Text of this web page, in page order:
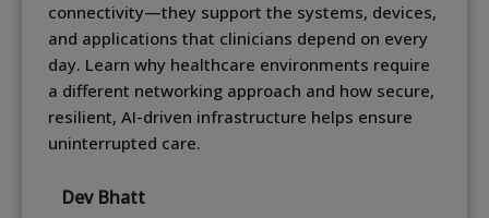
connectivity—they support the systems, devices,
and applications that clinicians depend on every
day. Learn why healthcare environments require
a different networking approach and how secure,
resilient, AI-driven infrastructure helps ensure
uninterrupted care.
Dev Bhatt